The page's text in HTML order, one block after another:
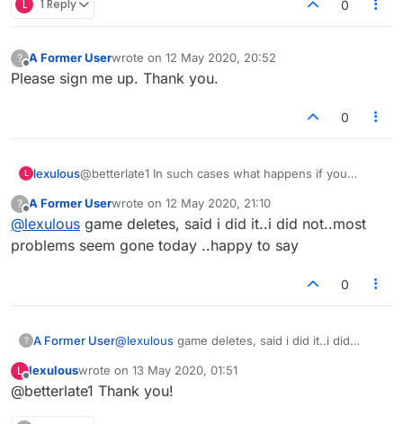
L 1 Reply 0
? A Former Userwrote on 12 May 2020, 20:52
last edited by
Please sign me up. Thank you.
0
L lexulous@betterlate1 In such cases what happens if you
progress?
?
Offline
A Former Userwrote on 12 May 2020, 21:10
last edited by
@lexulous game deletes, said i did it..i did not..most
problems seem gone today ..happy to say
0
? A Former User@lexulous
say
L
Offline
lexulouswrote on 13 May 2020, 01:51
last edited by
@betterlate1 Thank you!